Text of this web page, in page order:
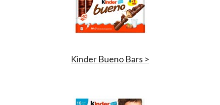
Kinder Bueno Bars >